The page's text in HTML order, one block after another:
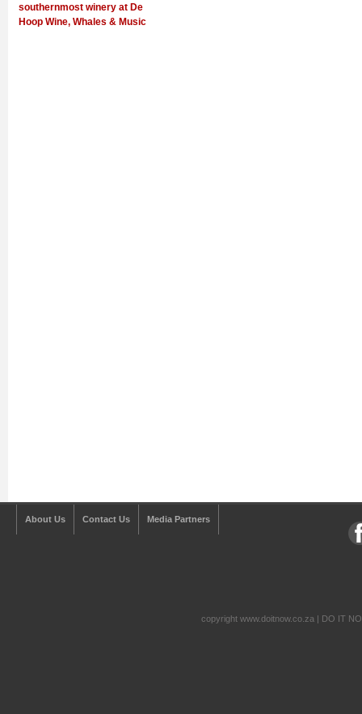
southernmost winery at De
Hoop Wine, Whales & Music
About Us Contact Us Media Partners
copyright www.doitnow.co.za | DO IT